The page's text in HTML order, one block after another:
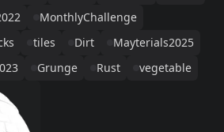
MonthlyChallenge
tiles Dirt
Mayterials2025
Grunge Rust vegetable